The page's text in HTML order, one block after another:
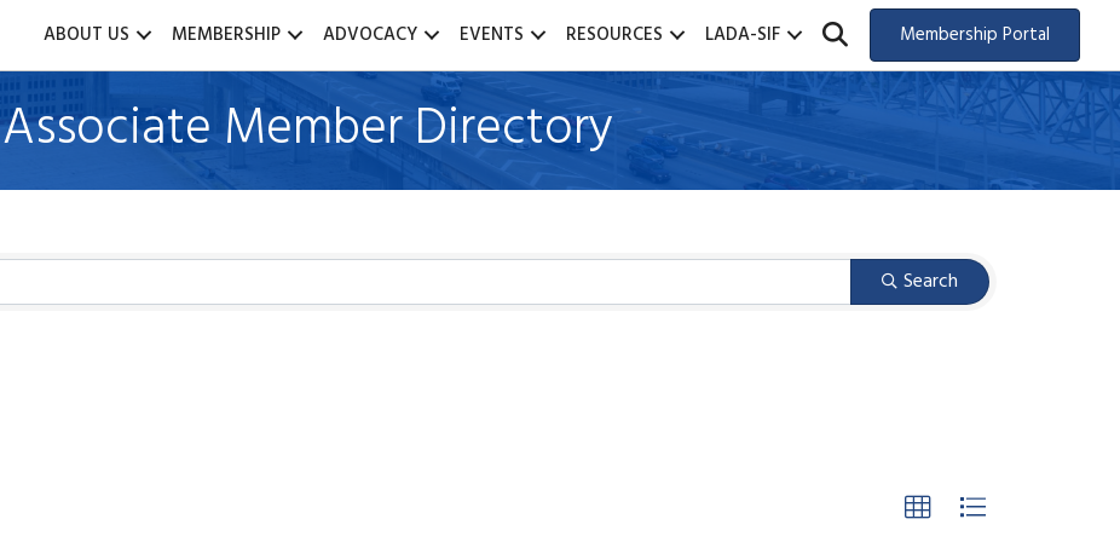
ABOUT US MEMBERSHIP ADVOCACY EVENTS RESOURCES LADA-SIF SEARCHMembership Portal
Associate Member Directory
Search